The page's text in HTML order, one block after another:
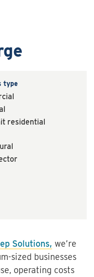
type
residential
Solutions, we’re
sized businesses
operating costs